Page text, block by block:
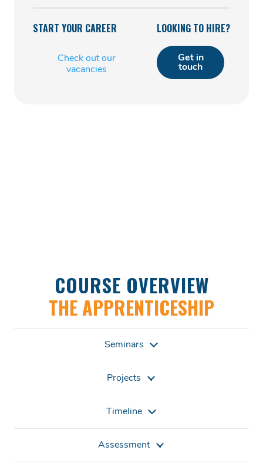
START YOUR CAREER
Check out our
vacancies
LOOKING TO HIRE?
Get in
touch
COURSE OVERVIEW
THE APPRENTICESHIP
Seminars
Projects
Timeline
Assessment